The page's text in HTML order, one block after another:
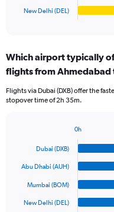
Range:
6
The
chart
displaying
values.
Range:
New Delhi (DEL)
End
Which airport typically
flights from Ahmedabad
Flights via Dubai (DXB) offer the
stopover time of 2h 35m.
The
graphic.Dubai (DXB)
Abu Dhabi (AUH)
Mumbai (BOM)
New Delhi (DEL)
0h